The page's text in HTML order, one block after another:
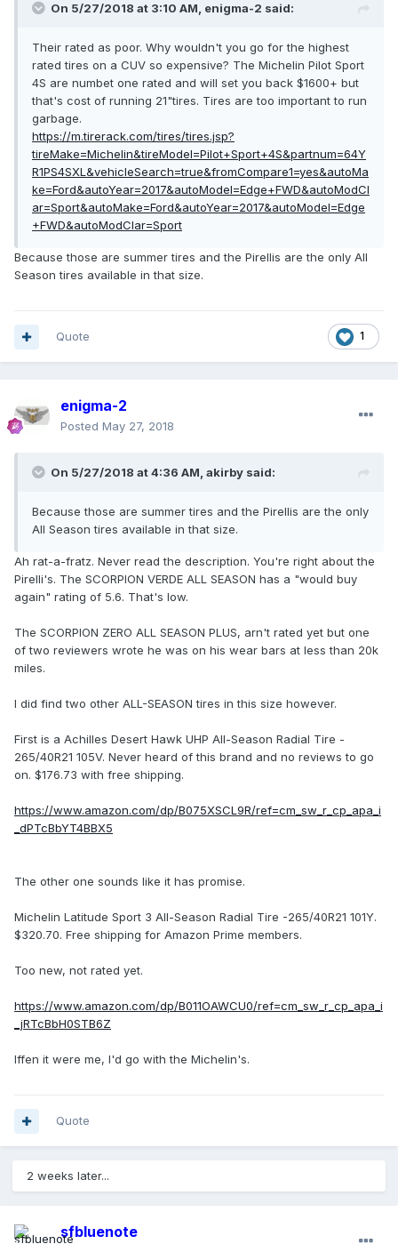
On 5/27/2018 at 3:10 AM, enigma-2 said:
Their rated as poor. Why wouldn't you go for the highest
rated tires on a CUV so expensive? The Michelin Pilot Sport
4S are numbet one rated and will set you back $1600+ but
that's cost of running 21"tires. Tires are too important to run
garbage.
https://m.tirerack.com/tires/tires.jsp?
tireMake=Michelin&tireModel=Pilot+Sport+4S&partnum=64Y
R1PS4SXL&vehicleSearch=true&fromCompare1=yes&autoMa
ke=Ford&autoYear=2017&autoModel=Edge+FWD&autoModCl
ar=Sport&autoMake=Ford&autoYear=2017&autoModel=Edge
+FWD&autoModClar=Sport
Because those are summer tires and the Pirellis are the only All
Season tires available in that size.
1
Quote
enigma-2
Posted May 27, 2018
On 5/27/2018 at 4:36 AM, akirby said:
Because those are summer tires and the Pirellis are the only
All Season tires available in that size.
Ah rat-a-fratz. Never read the description. You're right about the
Pirelli's. The SCORPION VERDE ALL SEASON has a "would buy
again" rating of 5.6. That's low.
The SCORPION ZERO ALL SEASON PLUS, arn't rated yet but one
of two reviewers wrote he was on his wear bars at less than 20k
miles.
I did find two other ALL-SEASON tires in this size however.
First is a Achilles Desert Hawk UHP All-Season Radial Tire -
265/40R21 105V. Never heard of this brand and no reviews to go
on. $176.73 with free shipping.
https://www.amazon.com/dp/B075XSCL9R/ref=cm_sw_r_cp_apa_i
_dPTcBbYT4BBX5
The other one sounds like it has promise.
Michelin Latitude Sport 3 All-Season Radial Tire -265/40R21 101Y.
$320.70. Free shipping for Amazon Prime members.
Too new, not rated yet.
https://www.amazon.com/dp/B011OAWCU0/ref=cm_sw_r_cp_apa_i
_jRTcBbH0STB6Z
Iffen it were me, I'd go with the Michelin's.
Quote
2 weeks later...
sfbluenote